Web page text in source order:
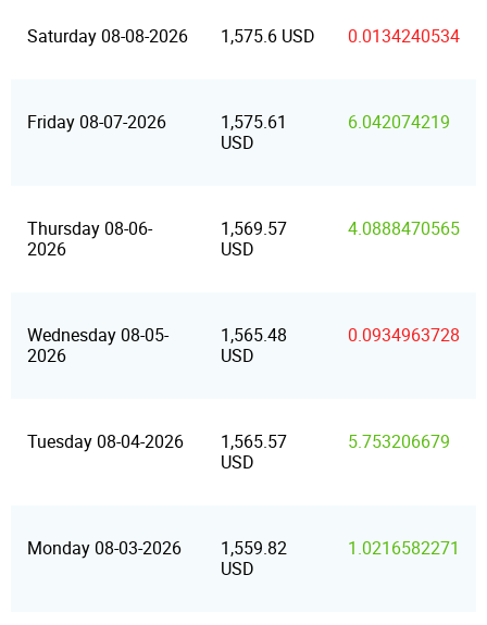
Saturday 08-08-2026 1,575.6 USD 0.0134240534
Friday 08-07-2026
1,575.61
USD
6.042074219
Thursday 08-06-
2026
1,569.57
USD
4.0888470565
Wednesday 08-05-
2026
1,565.48
USD
0.0934963728
Tuesday 08-04-2026
1,565.57
USD
5.753206679
Monday 08-03-2026
1,559.82
USD
1.0216582271